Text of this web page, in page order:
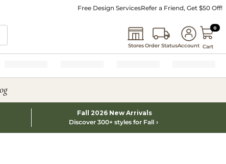
Free Design ServicesRefer a Friend, Get $50 Off!
StoresOrder StatusAccount
0 0
Cart
Fall 2026 New Arrivals
Discover 300+ styles for Fall